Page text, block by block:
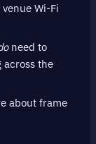
Wi-Fi
need to
the
about frame